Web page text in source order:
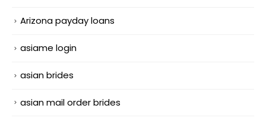
Arizona payday loans
asiame login
asian brides
asian mail order brides